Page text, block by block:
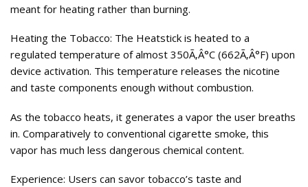
meant for heating rather than burning.
Heating the Tobacco: The Heatstick is heated to a
regulated temperature of almost 350Ã‚Â°C (662Ã‚Â°F) upon
device activation. This temperature releases the nicotine
and taste components enough without combustion.
As the tobacco heats, it generates a vapor the user breaths
in. Comparatively to conventional cigarette smoke, this
vapor has much less dangerous chemical content.
Experience: Users can savor tobacco’s taste and